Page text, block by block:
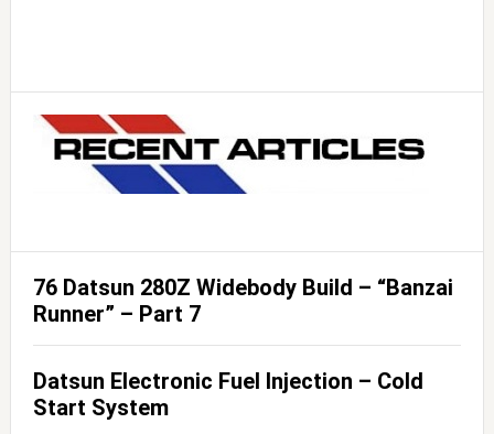
76 Datsun 280Z Widebody Build – “Banzai
Runner” – Part 7
Datsun Electronic Fuel Injection – Cold
Start System